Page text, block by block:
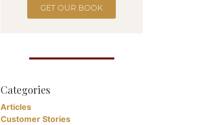
GET OUR BOOK
Categories
Articles
Customer Stories